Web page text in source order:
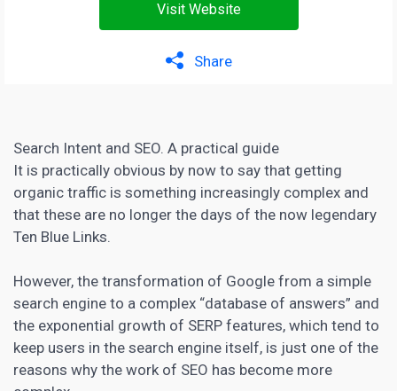
Visit Website
Share
Search Intent and SEO. A practical guide
It is practically obvious by now to say that getting
organic traffic is something increasingly complex and
that these are no longer the days of the now legendary
Ten Blue Links.
However, the transformation of Google from a simple
search engine to a complex “database of answers” and
the exponential growth of SERP features, which tend to
keep users in the search engine itself, is just one of the
reasons why the work of SEO has become more